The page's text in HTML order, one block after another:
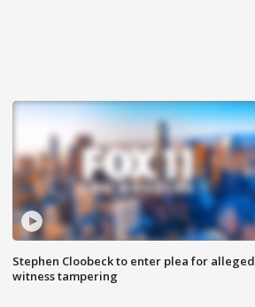
Stephen Cloobeck to enter plea for alleged
witness tampering